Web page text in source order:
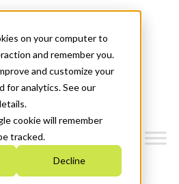
on your computer to
and remember you.
and customize your
for analytics. See our
cookie will remember
tracked.
Decline